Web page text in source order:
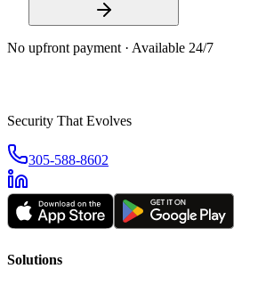
No upfront payment · Available 24/7
Security That Evolves
305-588-8602
Solutions